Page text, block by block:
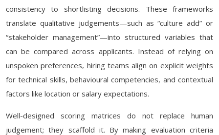
consistency to shortlisting decisions. These frameworks
translate qualitative judgements—such as “culture add” or
“stakeholder management”—into structured variables that
can be compared across applicants. Instead of relying on
unspoken preferences, hiring teams align on explicit weights
for technical skills, behavioural competencies, and contextual
factors like location or salary expectations.
Well-designed scoring matrices do not replace human
judgement; they scaffold it. By making evaluation criteria